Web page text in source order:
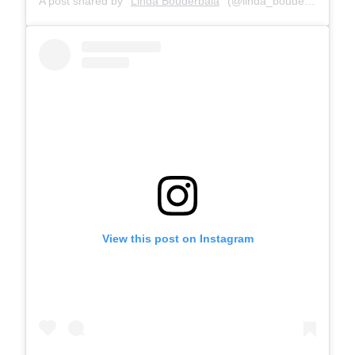
View this post on Instagram